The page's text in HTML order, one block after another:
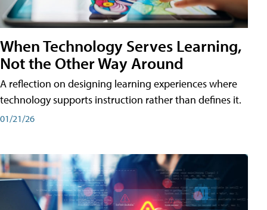
When Technology Serves Learning,
Not the Other Way Around
A reflection on designing learning experiences where
technology supports instruction rather than defines it.
01/21/26